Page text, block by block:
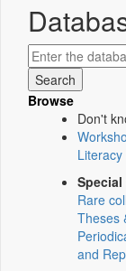
Browse
Don't
Rare
Theses
and